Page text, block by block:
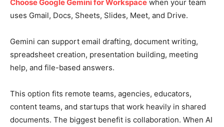
Choose Google Gemini for Workspace when your team
uses Gmail, Docs, Sheets, Slides, Meet, and Drive.
Gemini can support email drafting, document writing,
spreadsheet creation, presentation building, meeting
help, and file-based answers.
This option fits remote teams, agencies, educators,
content teams, and startups that work heavily in shared
documents. The biggest benefit is collaboration. When AI